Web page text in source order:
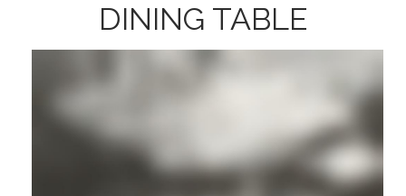
DINING TABLE